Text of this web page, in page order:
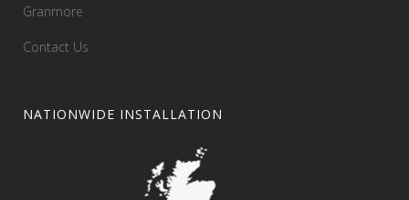
Granmore
Contact Us
NATIONWIDE INSTALLATION